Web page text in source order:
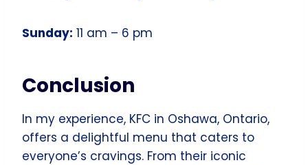
Sunday: 11 am – 6 pm
Conclusion
In my experience, KFC in Oshawa, Ontario,
offers a delightful menu that caters to
everyone’s cravings. From their iconic